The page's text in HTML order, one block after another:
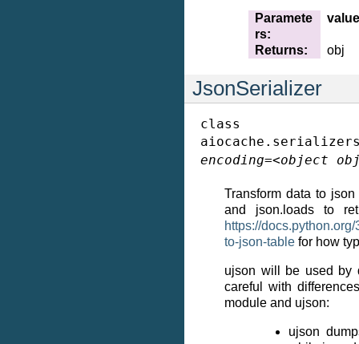
Paramete
rs:
value
Returns: obj
JsonSerializer
class
encoding=<object
Transform data to
and json.loads to
https://
to-json-table for how
ujson will be used by
careful with
module and ujson:
ujson